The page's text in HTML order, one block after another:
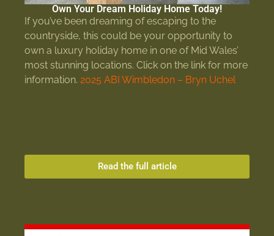
Own Your Dream Holiday Home Today!
If you’ve been dreaming of escaping to the
countryside, this could be your opportunity to
own a luxury holiday home in one of Mid Wales’
most stunning locations. Click on the link for more
information. 2025 ABI Wimbledon – Bryn Uchel
Read the full article